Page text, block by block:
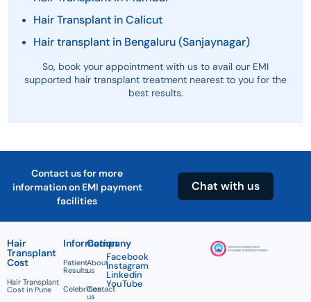
Hair Transplant in Calicut
Hair transplant in Bengaluru (Sanjaynagar)
So, book your appointment with us to avail our EMI
supported hair transplant treatment nearest to you for the
best results.
Contact us for more
information on EMI payment
facilities
Chat with us
Hair
Transplant
Cost
Hair Transplant
Cost in Pune
Information
Patient
Results
Celebrities
Company
About
us
Contact
us
Facebook
Instagram
Linkedin
YouTube